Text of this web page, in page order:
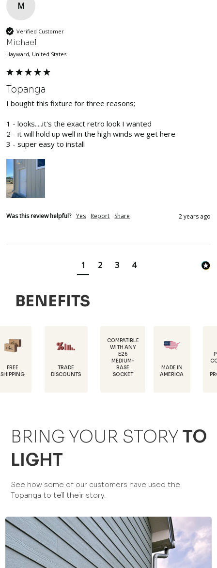
M
Verified Customer
Michael
Hayward, United States
Topanga
I bought this fixture for three reasons;
1 - looks.....it's the exact retro look I wanted
2 - it will hold up well in the high winds we get here
3 - super easy to install
Was this review helpful? Yes Report Share 2 years ago
1 2 3 4
BENEFITS
MADE IN
AMERICA
RUST
PROTECTION
TRADE
DISCOUNTS
WITH ANY
SOCKET
BRING YOUR STORY TO
LIGHT
See how some of our customers have used the
Topanga to tell their story.